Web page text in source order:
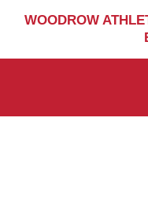
WOODROW
Home